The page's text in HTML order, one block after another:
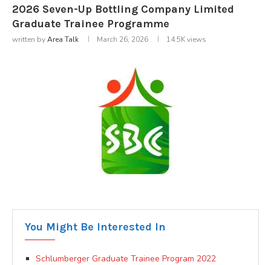
2026 Seven-Up Bottling Company Limited
Graduate Trainee Programme
written byArea Talk March 26, 2026 14.5Kviews
You Might Be Interested In
Schlumberger Graduate Trainee Program 2022